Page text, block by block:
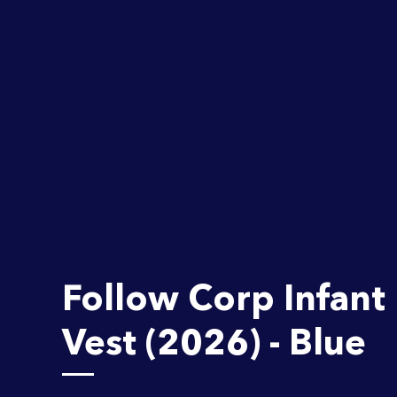
Follow Corp Infant
Vest (2026) - Blue